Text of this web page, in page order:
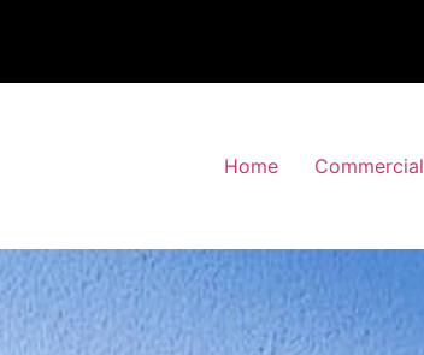
Home Commercial